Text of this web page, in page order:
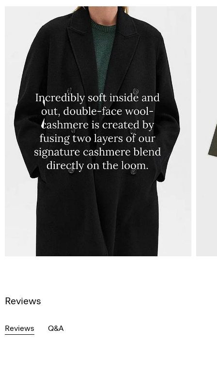
Reviews
Reviews Q&A